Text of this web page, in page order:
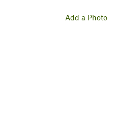
Add a Photo